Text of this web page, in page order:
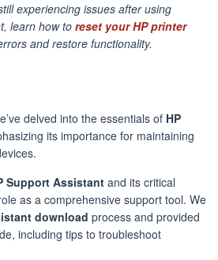
experiencing issues after using
learn how to reset your HP printer
and restore functionality.
delved into the essentials of HP
its importance for maintaining
Support Assistant and its critical
as a comprehensive support tool. We
download process and provided
including tips to troubleshoot